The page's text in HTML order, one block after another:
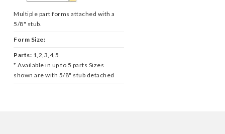
Multiple part forms attached with a
5/8" stub.
Form Size:
Parts: 1,2,3,4,5
* Available in up to 5 parts Sizes
shown are with 5/8" stub detached